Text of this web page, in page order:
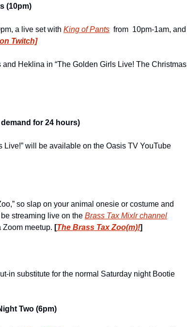
(10pm)
a live set with King of Pants from  10pm-1am, and
Twitch]
Heklina in “The Golden Girls Live! The Christmas
demand for 24 hours)
Live!” will be available on the Oasis TV YouTube
so slap on your animal onesie or costume and
streaming live on the Brass Tax Mixlr channel
Zoom meetup. [The Brass Tax Zoo(m)!]
in substitute for the normal Saturday night Bootie
Two (6pm)